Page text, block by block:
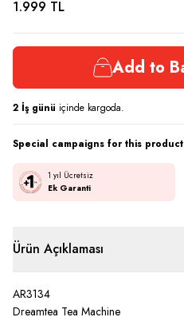
1.999 TL
Add to
2 İş günü içinde kargoda.
Special campaigns for this product
1 yıl Ücretsiz
Ek Garanti
Ürün Açıklaması
AR3134
Dreamtea Tea Machine